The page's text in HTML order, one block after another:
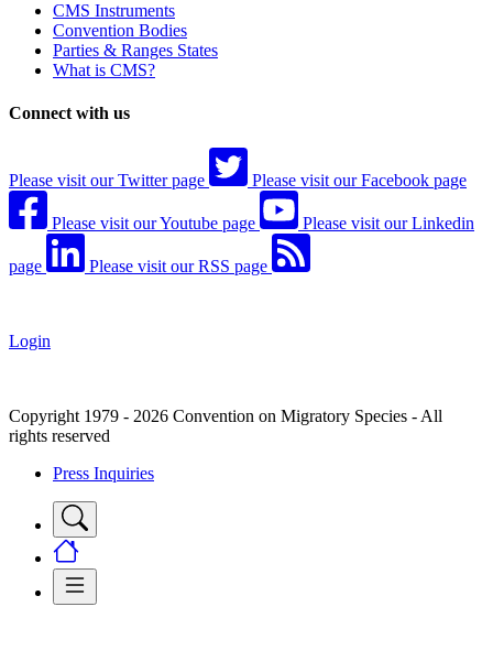
CMS Instruments
Convention Bodies
Parties & Ranges States
What is CMS?
Connect with us
Please visit our Twitter page Please visit our Facebook page
Please visit our Youtube page Please visit our Linkedin
page Please visit our RSS page
Login
Copyright 1979 - 2026 Convention on Migratory Species - All
rights reserved
Press Inquiries